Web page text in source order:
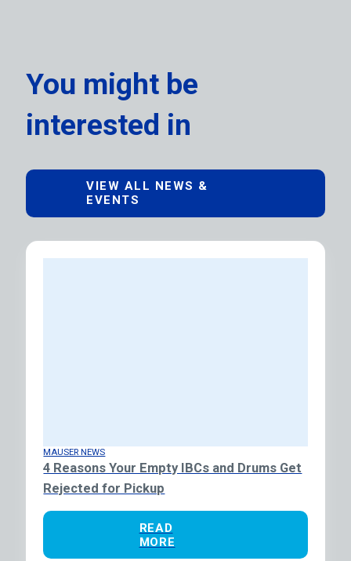
You might be
interested in
VIEW ALL NEWS &
EVENTS
MAUSER NEWS
4 Reasons Your Empty IBCs and Drums Get
Rejected for Pickup
READ
MORE